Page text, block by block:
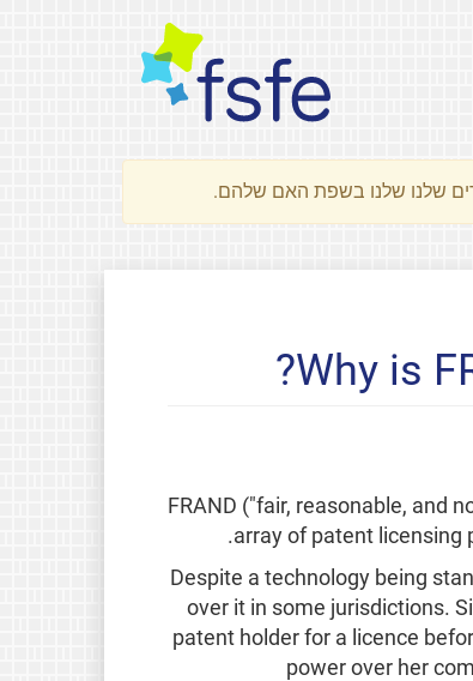
Why is
FRAND ("fair, reasonable, and
array of patent licensing
Despite a technology being
over it in some jurisdictions.
patent holder for a licence
power over her